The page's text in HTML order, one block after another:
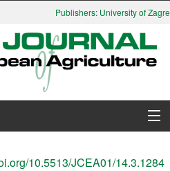
Publishers: University of
10.5513/JCEA01/14.3.1284